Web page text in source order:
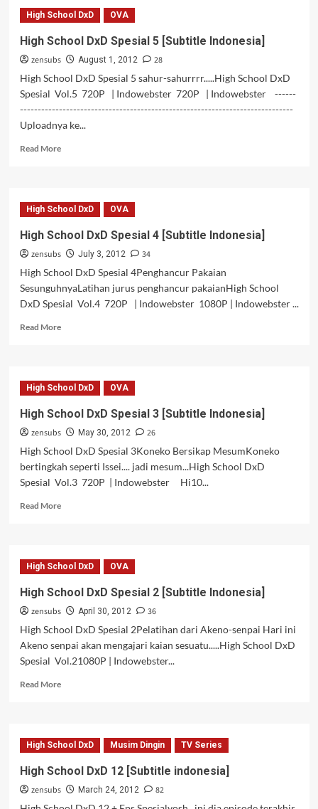
School
DxD
[Subtitle
Indonesia]
[OVA]
High School DxD OVA
High School DxD Spesial 5 [Subtitle Indonesia]
zensubs August 1, 2012
28
High School DxD Spesial 5 sahur-sahurrrr.....High School DxD
Spesial Vol.5 720P | Indowebster 720P | Indowebster ------
-----------------------------------------------------------------------------
Uploadnya ke...
Read MoreRead
School
DxD
5
[Subtitle
Indonesia]
High School DxD OVA
High School DxD Spesial 4 [Subtitle Indonesia]
zensubs July 3, 2012
34
High School DxD Spesial 4Penghancur Pakaian
SesunguhnyaLatihan jurus penghancur pakaianHigh School
DxD Spesial Vol.4 720P | Indowebster 1080P | Indowebster ...
Read MoreRead
School
DxD
4
[Subtitle
Indonesia]
High School DxD OVA
High School DxD Spesial 3 [Subtitle Indonesia]
zensubs May 30, 2012
26
High School DxD Spesial 3Koneko Bersikap MesumKoneko
bertingkah seperti Issei.... jadi mesum...High School DxD
Spesial Vol.3 720P | Indowebster Hi10...
Read MoreRead
School
DxD
3
[Subtitle
Indonesia]
High School DxD OVA
High School DxD Spesial 2 [Subtitle Indonesia]
zensubs April 30, 2012
36
High School DxD Spesial 2Pelatihan dari Akeno-senpai Hari ini
Akeno senpai akan mengajari kaian sesuatu.....High School DxD
Spesial Vol.21080P | Indowebster...
Read MoreRead
School
DxD
2
[Subtitle
Indonesia]
High School DxD Musim Dingin TV Series
High School DxD 12 [Subtitle indonesia]
zensubs March 24, 2012
82